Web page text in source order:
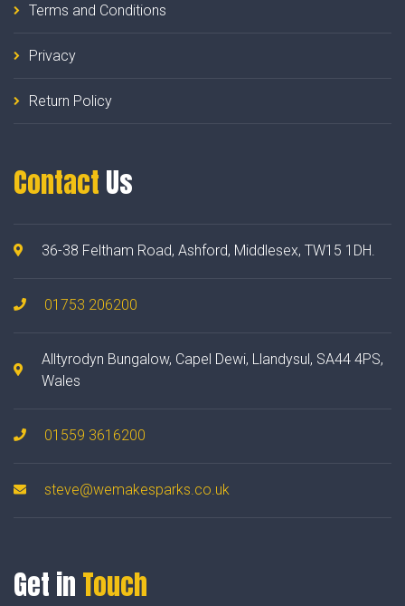
Terms and Conditions
Privacy
Return Policy
Contact Us
36-38 Feltham Road, Ashford, Middlesex, TW15 1DH.
01753 206200
Alltyrodyn Bungalow, Capel Dewi, Llandysul, SA44 4PS,
Wales
01559 3616200
steve@wemakesparks.co.uk
Get in Touch